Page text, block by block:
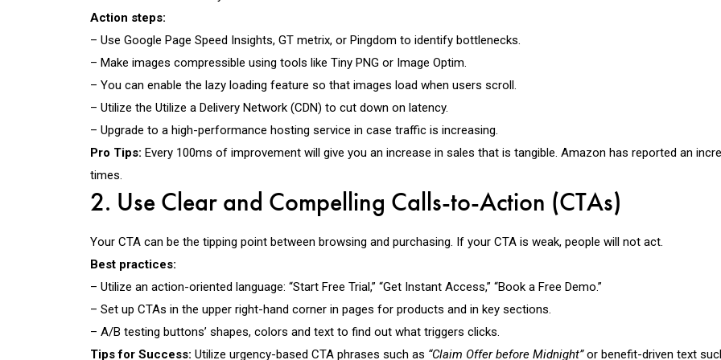
Action steps:
– Use Google Page Speed Insights, GT metrix, or Pingdom to identify bottlenecks.
– Make images compressible using tools like Tiny PNG or Image Optim.
– You can enable the lazy loading feature so that images load when users scroll.
– Utilize the Utilize a Delivery Network (CDN) to cut down on latency.
– Upgrade to a high-performance hosting service in case traffic is increasing.
Pro Tips: Every 100ms of improvement will give you an increase in sales that is tangible. Amazon has reported an
times.
2. Use Clear and Compelling Calls-to-Action (CTAs)
Your CTA can be the tipping point between browsing and purchasing. If your CTA is weak, people will not act.
Best practices:
– Utilize an action-oriented language: “Start Free Trial,” “Get Instant Access,” “Book a Free Demo.”
– Set up CTAs in the upper right-hand corner in pages for products and in key sections.
– A/B testing buttons’ shapes, colors and text to find out what triggers clicks.
Tips for Success: Utilize urgency-based CTA phrases such as “Claim Offer before Midnight”or benefit-driven text